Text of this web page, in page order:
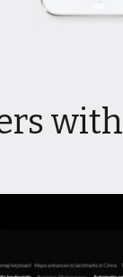
with